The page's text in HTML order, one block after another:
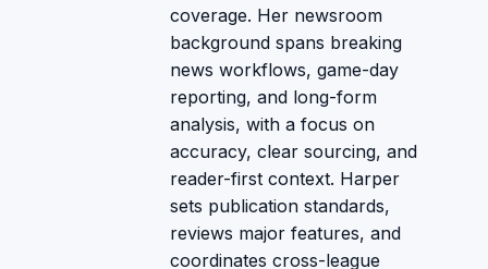
coverage. Her newsroom
background spans breaking
news workflows, game-day
reporting, and long-form
analysis, with a focus on
accuracy, clear sourcing, and
reader-first context. Harper
sets publication standards,
reviews major features, and
coordinates cross-league